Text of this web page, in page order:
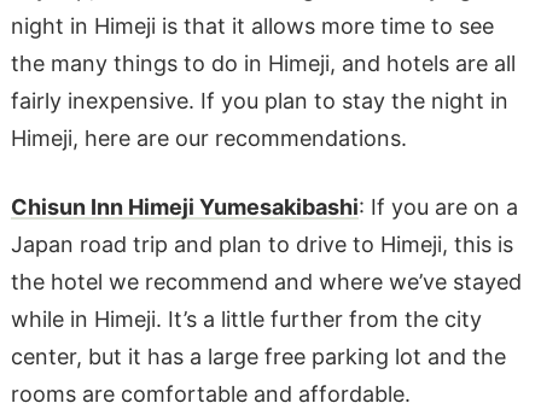
night in Himeji is that it allows more time to see
the many things to do in Himeji, and hotels are all
fairly inexpensive. If you plan to stay the night in
Himeji, here are our recommendations.
Chisun Inn Himeji Yumesakibashi: If you are on a
Japan road trip and plan to drive to Himeji, this is
the hotel we recommend and where we’ve stayed
while in Himeji. It’s a little further from the city
center, but it has a large free parking lot and the
rooms are comfortable and affordable.